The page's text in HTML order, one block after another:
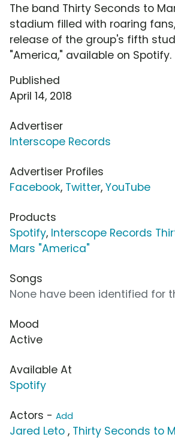
The band Thirty Seconds to
stadium filled with roaring
release of the group's fifth
"America," available on Spotify.
Published
April 14, 2018
Advertiser
Interscope Records
Advertiser Profiles
Facebook, Twitter, YouTube
Products
Spotify, Interscope Records
Mars "America"
Songs
None have been identified for
Mood
Active
Available At
Spotify
Actors - Add
Jared Leto , Thirty Seconds to